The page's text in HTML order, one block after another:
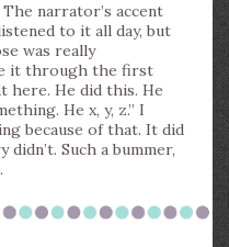
narrator’s accent
to it all day, but
was really
it through the first
here. He did this. He
He x, y, z.” I
because of that. It did
Such a bummer,